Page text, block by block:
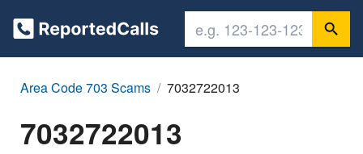
Area Code 703 Scams 7032722013
7032722013